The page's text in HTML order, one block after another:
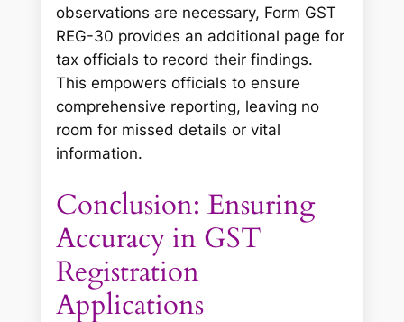
observations are necessary, Form GST
REG-30 provides an additional page for
tax officials to record their findings.
This empowers officials to ensure
comprehensive reporting, leaving no
room for missed details or vital
information.
Conclusion: Ensuring
Accuracy in GST
Registration
Applications